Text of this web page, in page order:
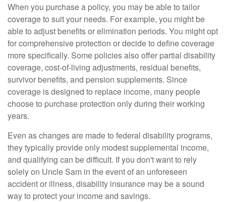
When you purchase a policy, you may be able to tailor
coverage to suit your needs. For example, you might be
able to adjust benefits or elimination periods. You might opt
for comprehensive protection or decide to define coverage
more specifically. Some policies also offer partial disability
coverage, cost-of-living adjustments, residual benefits,
survivor benefits, and pension supplements. Since
coverage is designed to replace income, many people
choose to purchase protection only during their working
years.
Even as changes are made to federal disability programs,
they typically provide only modest supplemental income,
and qualifying can be difficult. If you don't want to rely
solely on Uncle Sam in the event of an unforeseen
accident or illness, disability insurance may be a sound
way to protect your income and savings.